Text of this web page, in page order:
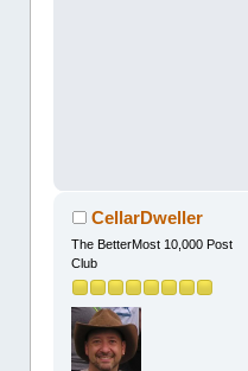
CellarDweller
The BetterMost 10,000 Post
Club